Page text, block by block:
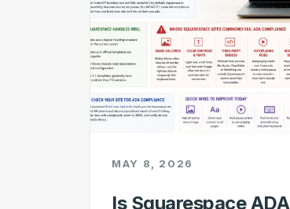
MAY 8, 2026
Is Squarespace ADA